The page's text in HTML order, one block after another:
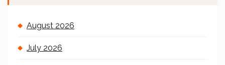
August 2026
July 2026